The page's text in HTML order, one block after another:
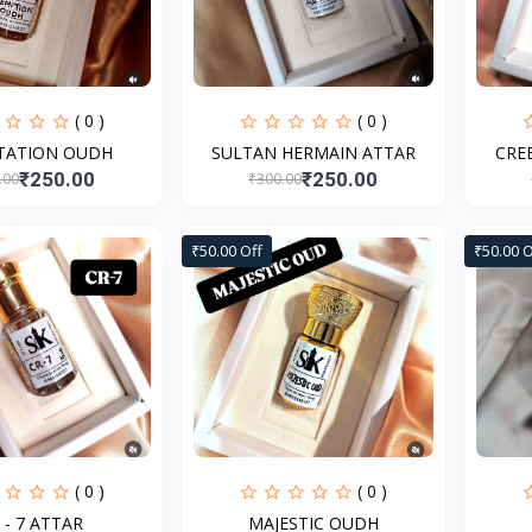
( 0 )
OUDH
₹250.00
( 0 )
SULTAN HERMAIN ATTAR
₹300.00₹250.00
( 0 )
- 7 ATTAR
₹50.00 Off
( 0 )
MAJESTIC OUDH
₹50.00